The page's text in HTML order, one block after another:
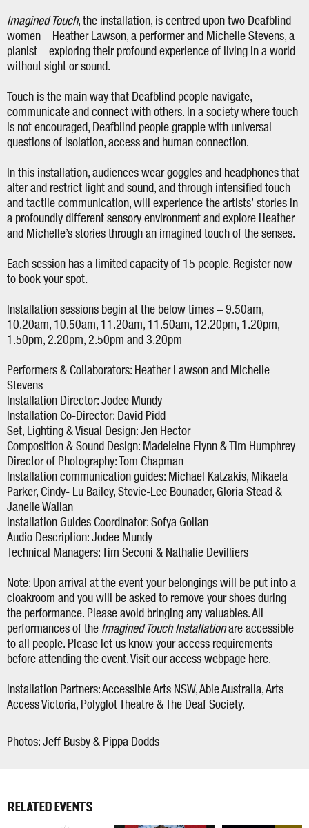
Imagined Touch, the installation, is centred upon two Deafblind
women – Heather Lawson, a performer and Michelle Stevens, a
pianist – exploring their profound experience of living in a world
without sight or sound.
Touch is the main way that Deafblind people navigate,
communicate and connect with others. In a society where touch
is not encouraged, Deafblind people grapple with universal
questions of isolation, access and human connection.
In this installation, audiences wear goggles and headphones that
alter and restrict light and sound, and through intensified touch
and tactile communication, will experience the artists’ stories in
a profoundly different sensory environment and explore Heather
and Michelle’s stories through an imagined touch of the senses.
Each session has a limited capacity of 15 people. Register now
to book your spot.
Installation sessions begin at the below times – 9.50am,
10.20am, 10.50am, 11.20am, 11.50am, 12.20pm, 1.20pm,
1.50pm, 2.20pm, 2.50pm and 3.20pm
Performers & Collaborators: Heather Lawson and Michelle
Stevens
Installation Director: Jodee Mundy
Installation Co-Director: David Pidd
Set, Lighting & Visual Design: Jen Hector
Composition & Sound Design: Madeleine Flynn & Tim Humphrey
Director of Photography: Tom Chapman
Installation communication guides: Michael Katzakis, Mikaela
Parker, Cindy- Lu Bailey, Stevie-Lee Bounader, Gloria Stead &
Janelle Wallan
Installation Guides Coordinator: Sofya Gollan
Audio Description: Jodee Mundy
Technical Managers: Tim Seconi & Nathalie Devilliers
Note: Upon arrival at the event your belongings will be put into a
cloakroom and you will be asked to remove your shoes during
the performance. Please avoid bringing any valuables. All
performances of the Imagined Touch Installationare accessible
to all people. Please let us know your access requirements
before attending the event. Visit our access webpage here.
Installation Partners: Accessible Arts NSW, Able Australia, Arts
Access Victoria, Polyglot Theatre & The Deaf Society.
Photos: Jeff Busby & Pippa Dodds
RELATED EVENTS